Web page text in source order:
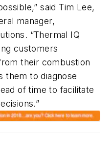
said Tim Lee,
manager,
“Thermal IQ
customers
their combustion
them to diagnose
of time to facilitate